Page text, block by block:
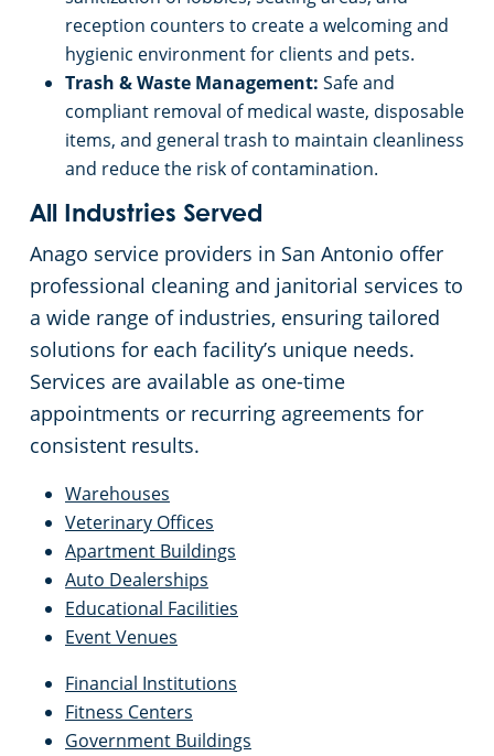
reception counters to create a welcoming and
hygienic environment for clients and pets.
Trash & Waste Management: Safe and
compliant removal of medical waste, disposable
items, and general trash to maintain cleanliness
and reduce the risk of contamination.
All Industries Served
Anago service providers in San Antonio offer
professional cleaning and janitorial services to
a wide range of industries, ensuring tailored
solutions for each facility’s unique needs.
Services are available as one-time
appointments or recurring agreements for
consistent results.
Warehouses
Veterinary Offices
Apartment Buildings
Auto Dealerships
Educational Facilities
Event Venues
Financial Institutions
Fitness Centers
Government Buildings